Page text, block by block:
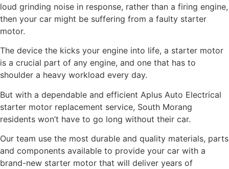
loud grinding noise in response, rather than a firing engine,
then your car might be suffering from a faulty starter
motor.
The device the kicks your engine into life, a starter motor
is a crucial part of any engine, and one that has to
shoulder a heavy workload every day.
But with a dependable and efficient Aplus Auto Electrical
starter motor replacement service, South Morang
residents won’t have to go long without their car.
Our team use the most durable and quality materials, parts
and components available to provide your car with a
brand-new starter motor that will deliver years of